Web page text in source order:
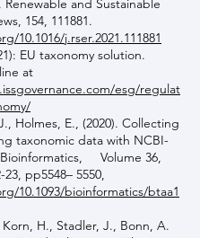
Renewable and Sustainable
154, 111881.
10.1016/j.rser.2021.111881
EU taxonomy solution.
at
esg/regulat
Holmes, E., (2020). Collecting
taxonomic data with NCBI-
Bioinformatics, Volume 36,
pp5548– 5550,
10.1093/bioinformatics/btaa1
H., Stadler, J., Bonn, A.